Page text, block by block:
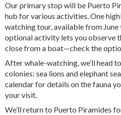
Our primary stop will be Puerto
hub for various activities. One
watching tour, available from
optional activity lets you observe
close from a boat—check the
After whale-watching, we’ll head
colonies: sea lions and elephant
calendar for details on the fauna
your visit.
We’ll return to Puerto Piramides